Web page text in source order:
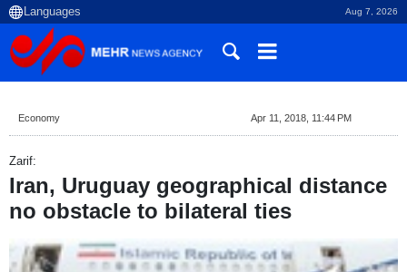
Aug 7, 2026
Economy Apr 11, 2018, 11:44 PM
Zarif:
Iran, Uruguay geographical distance
no obstacle to bilateral ties